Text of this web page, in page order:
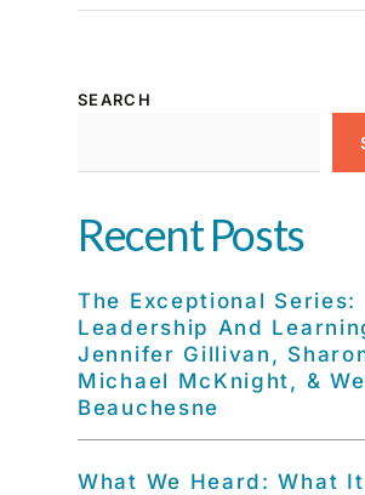
SEARCH
Recent Posts
The Exceptional Series:
Leadership And
Jennifer Gillivan,
Michael McKnight, &
Beauchesne
What We Heard: What